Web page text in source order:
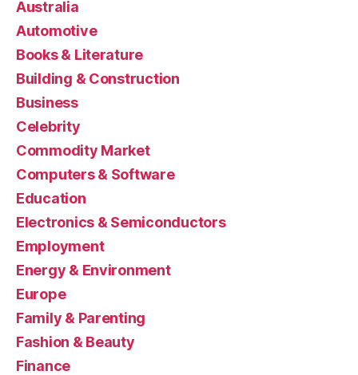
Australia
Automotive
Books & Literature
Building & Construction
Business
Celebrity
Commodity Market
Computers & Software
Education
Electronics & Semiconductors
Employment
Energy & Environment
Europe
Family & Parenting
Fashion & Beauty
Finance